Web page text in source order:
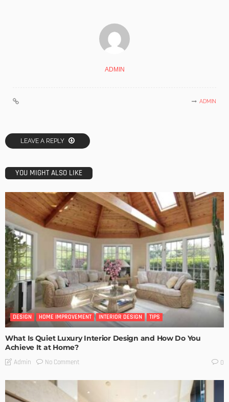
ADMIN
ADMIN
LEAVE A REPLY
YOU MIGHT ALSO LIKE
DESIGN HOME IMPROVEMENT INTERIOR DESIGN TIPS
What Is Quiet Luxury Interior Design and How Do You
Achieve It at Home?
Admin No Comment 0